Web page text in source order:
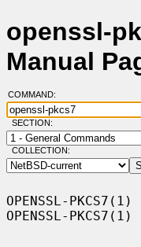
openssl-
Manual
COMMAND:
SECTION:
COLLECTION:
OPENSSL-
OPENSSL-PKCS7(1)